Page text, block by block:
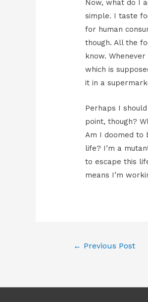
Now, what do I
simple. I taste
for human
though. All the
know.
which is
it in a
Perhaps I
point, though?
Am I doomed to
life? I’m a
to escape this
means I’m
Post
← Previous Post